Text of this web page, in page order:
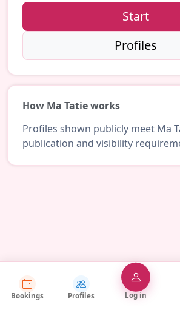
Start
Profiles
How Ma Tatie works
Profiles shown publicly meet Ma
publication and visibility
Bookings Profiles Log in